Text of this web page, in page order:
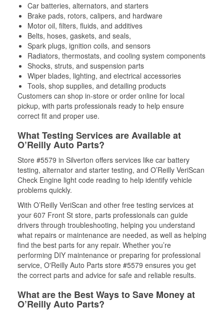
Car batteries, alternators, and starters
Brake pads, rotors, calipers, and hardware
Motor oil, filters, fluids, and additives
Belts, hoses, gaskets, and seals,
Spark plugs, ignition coils, and sensors
Radiators, thermostats, and cooling system components
Shocks, struts, and suspension parts
Wiper blades, lighting, and electrical accessories
Tools, shop supplies, and detailing products
Customers can shop in-store or order online for local
pickup, with parts professionals ready to help ensure
correct fit and proper use.
What Testing Services are Available at
O’Reilly Auto Parts?
Store #5579 in Silverton offers services like car battery
testing, alternator and starter testing, and O’Reilly VeriScan
Check Engine light code reading to help identify vehicle
problems quickly.
With O’Reilly VeriScan and other free testing services at
your 607 Front St store, parts professionals can guide
drivers through troubleshooting, helping you understand
what repairs or maintenance are needed, as well as helping
find the best parts for any repair. Whether you’re
performing DIY maintenance or preparing for professional
service, O'Reilly Auto Parts store #5579 ensures you get
the correct parts and advice for safe and reliable results.
What are the Best Ways to Save Money at
O’Reilly Auto Parts?